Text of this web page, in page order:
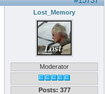
Lost_Memory
Moderator
Posts: 377